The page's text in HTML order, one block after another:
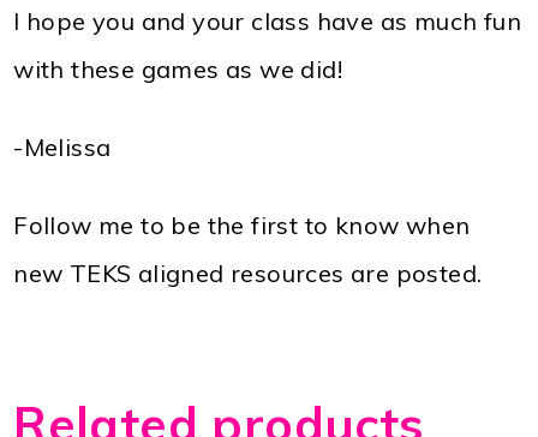
I hope you and your class have as much fun
with these games as we did!
-Melissa
Follow me to be the first to know when
new TEKS aligned resources are posted.
Related products